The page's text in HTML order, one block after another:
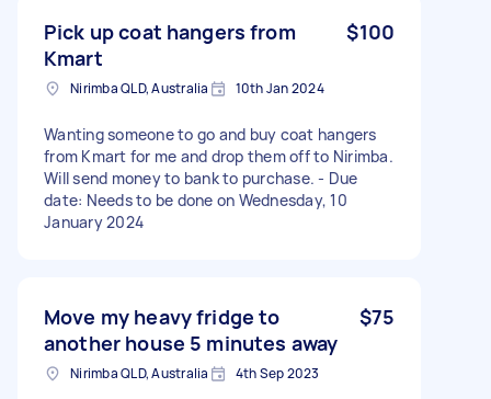
Pick up coat hangers from
Kmart
$100
Nirimba QLD, Australia 10th Jan 2024
Wanting someone to go and buy coat hangers
from Kmart for me and drop them off to Nirimba.
Will send money to bank to purchase. - Due
date: Needs to be done on Wednesday, 10
January 2024
Move my heavy fridge to
another house 5 minutes away
$75
Nirimba QLD, Australia 4th Sep 2023